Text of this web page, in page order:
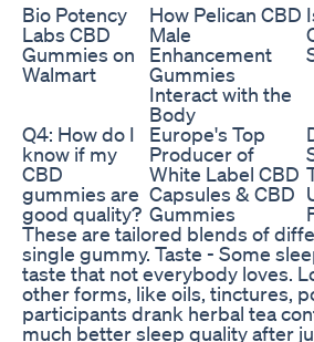
Bio Potency
Labs CBD
Gummies on
Walmart
How Pelican CBD
Male
Enhancement
Gummies
Interact with the
Body
Q4: How do I
know if my
CBD
gummies are
good quality?
Europe's Top
Producer of
White Label CBD
Capsules & CBD
Gummies
These are tailored blends of
single gummy. Taste - Some
taste that not everybody loves.
other forms, like oils, tinctures,
participants drank herbal tea
much better sleep quality after